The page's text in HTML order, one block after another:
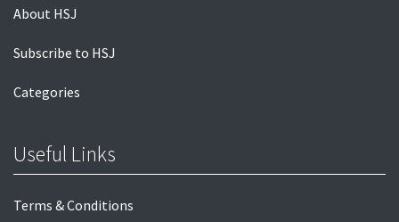
About HSJ
Subscribe to HSJ
Categories
Useful Links
Terms & Conditions